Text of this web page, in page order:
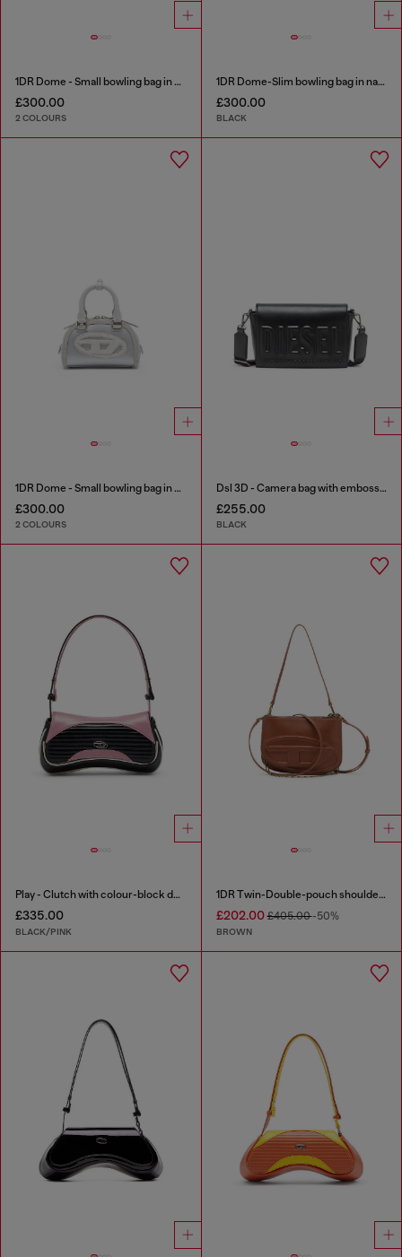
1DR Dome - Small bowling bag in satin and suede
£300.00
2 COLOURS
1DR Dome-Slim bowling bag in nappa leather
£300.00
BLACK
1DR Dome - Small bowling bag in satin and suede
£300.00
2 COLOURS
Dsl 3D - Camera bag with embossed logo
£255.00
BLACK
Play - Clutch with colour-block design
£335.00
BLACK/PINK
1DR Twin-Double-pouch shoulder bag in pull-up leather
£202.00£405.00-50%
BROWN